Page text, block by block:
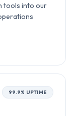
tools into our
99.9% UPTIME